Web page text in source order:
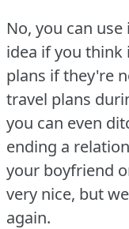
No, you can
idea if you think
plans if they're
travel plans
you can even
ending a
your boyfriend
very nice, but
again.